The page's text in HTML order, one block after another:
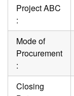
Project ABC
:
Mode of
Procurement
:
Closing